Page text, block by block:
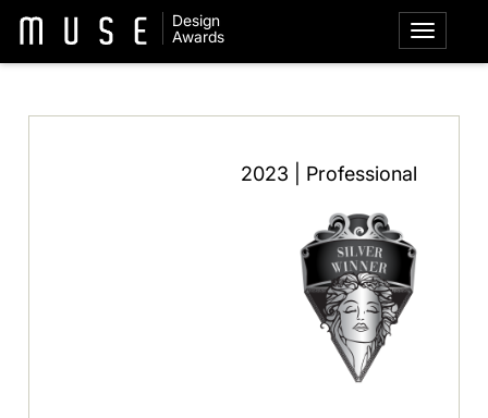
Design
Awards
2023 | Professional